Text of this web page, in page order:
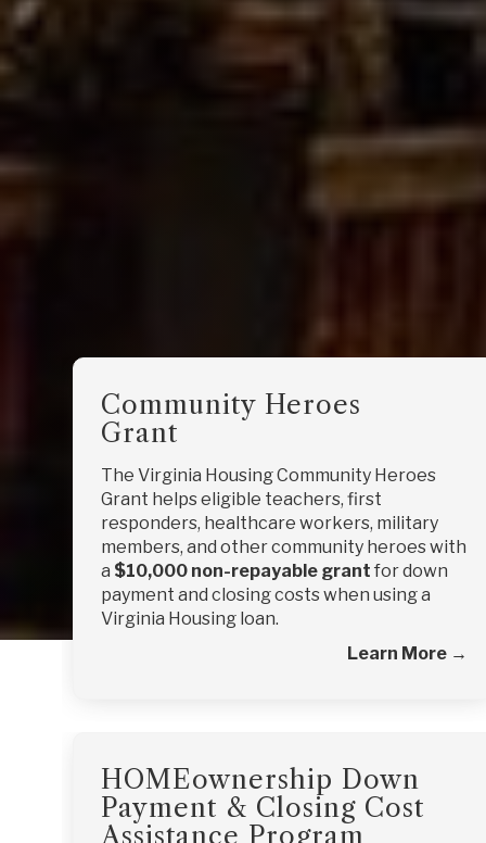
Community Heroes
Grant
The Virginia Housing Community Heroes
Grant helps eligible teachers, first
responders, healthcare workers, military
members, and other community heroes with
a $10,000 non-repayable grant for down
payment and closing costs when using a
Virginia Housing loan.
Learn More →
HOMEownership Down
Payment & Closing Cost
Assistance Program